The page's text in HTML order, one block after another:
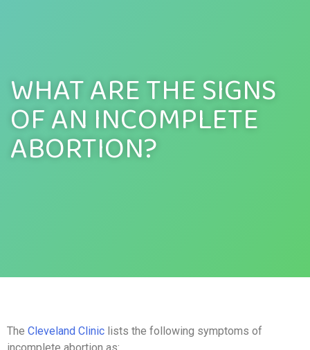
WHAT ARE THE SIGNS
OF AN INCOMPLETE
ABORTION?
The Cleveland Clinic lists the following symptoms of